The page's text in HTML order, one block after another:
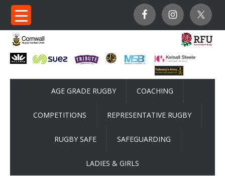
AGE GRADE RUGBY COACHING
COMPETITIONS REPRESENTATIVE RUGBY
RUGBY SAFE SAFEGUARDING
LADIES & GIRLS